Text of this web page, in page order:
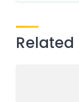
Related